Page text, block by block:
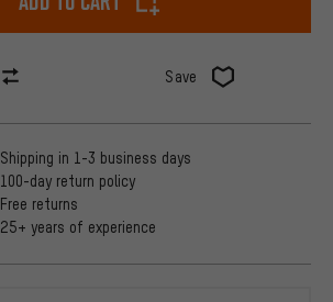
Save
Shipping in 1-3 business days
100-day return policy
Free returns
25+ years of experience